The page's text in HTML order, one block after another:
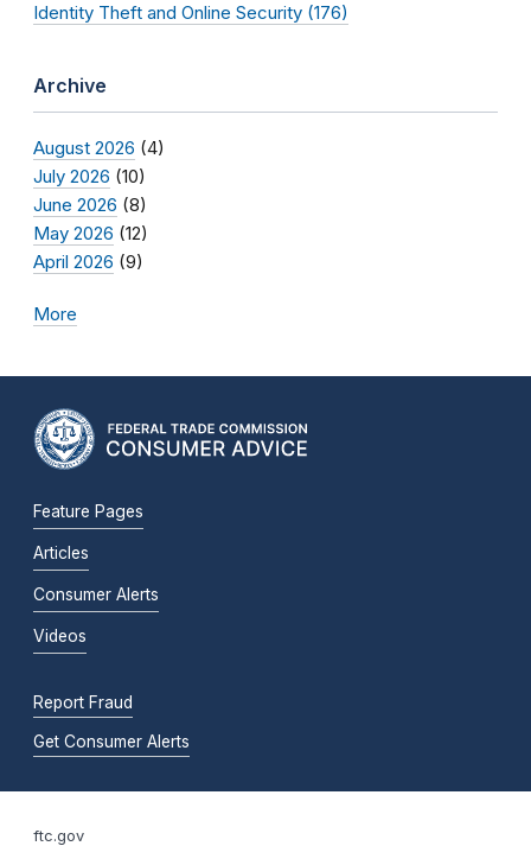
Identity Theft and Online Security (176)
Archive
August 2026 (4)
July 2026 (10)
June 2026 (8)
May 2026 (12)
April 2026 (9)
More
Feature Pages
Articles
Consumer Alerts
Videos
Report Fraud
Get Consumer Alerts
ftc.gov